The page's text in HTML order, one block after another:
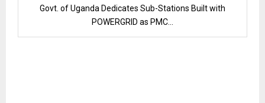
Govt. of Uganda Dedicates Sub-Stations Built with
POWERGRID as PMC...